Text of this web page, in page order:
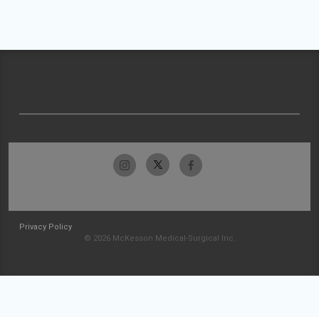
Privacy Policy
© 2026 McKesson Medical-Surgical Inc.